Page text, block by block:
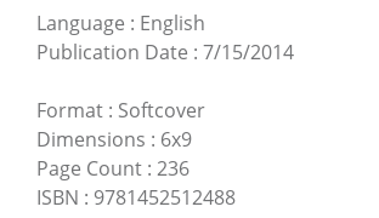
Language : English
Publication Date : 7/15/2014
Format : Softcover
Dimensions : 6x9
Page Count : 236
ISBN : 9781452512488